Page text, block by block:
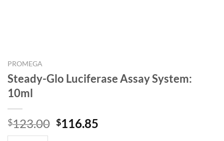
PROMEGA
Steady-Glo Luciferase Assay System:
10ml
$123.00 Original
$116.85